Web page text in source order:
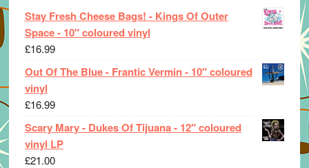
Stay Fresh Cheese Bags! - Kings Of Outer
Space - 10" coloured vinyl
£16.99
Out Of The Blue - Frantic Vermin - 10" coloured
vinyl
£16.99
Scary Mary - Dukes Of Tijuana - 12" coloured
vinyl LP
£21.00